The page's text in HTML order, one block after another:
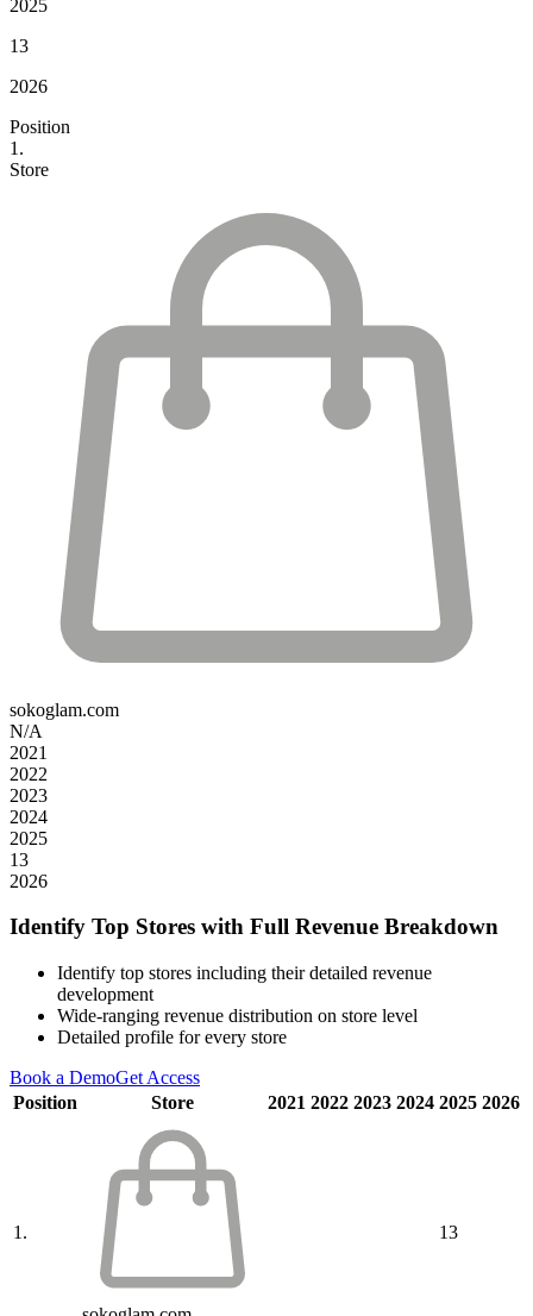
2025
13
2026
Position
1.
Store
sokoglam.com
N/A
2021
2022
2023
2024
2025
13
2026
Identify Top Stores with Full Revenue Breakdown
Identify top stores including their detailed revenue
development
Wide-ranging revenue distribution on store level
Detailed profile for every store
Book a DemoGet Access
Position
Store 2021 2022 2023 2024 2025 2026
1. 13